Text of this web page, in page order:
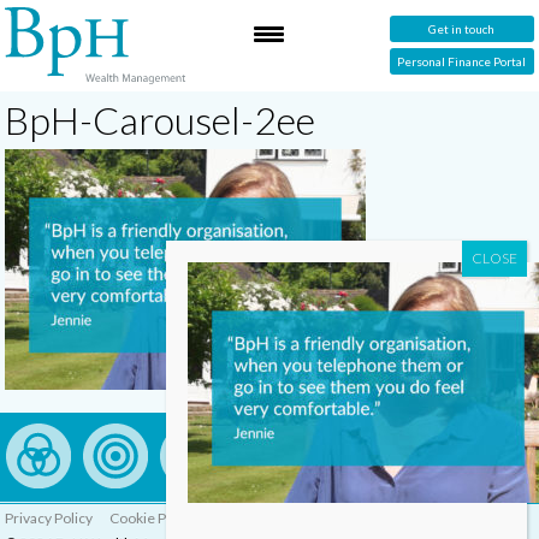
Get in touch
Personal Finance Portal
BpH-Carousel-2ee
Privacy Policy Cookie Policy